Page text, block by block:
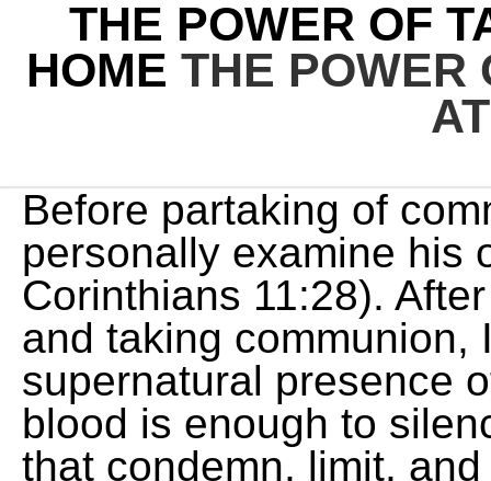
THE POWER OF
HOME THE POWER
Before partaking of communion, each believer should personally examine his or her heart and motives (1 Corinthians 11:28). After reading through my notes and taking communion, I took a four-hour nap. The supernatural presence of Jesus in His body and blood is enough to silence all the accusing voices that condemn, limit, and defeat us. THE POWER OF COMMUNION AT HOME - Intercessors for America Live from the Asbury Revival News Prayer Action Watch Resources Community Espaol Login Sign Up Get IFA Updates You can post a prayer to share with others. The truth is, Communion is more than a break in the service; it is a balm for your soul, and it contains untapped blessing and power for your everyday life, your prayer life, and your intimacy with Jesus. Communion is God's communication to us coupled with our response to him all in such a way that he's glorified and we're glad. 11:25). First, Jesus instituted communion, or the Lords Supper, When he was at the table with them, he took the bread and blessed and broke it and gave it to them., When we take communion, we are receiving His life. In the same way, after the supper he took the cup, saying, This cup is the new covenant in my blood, which is poured out for you. Luke 22:20, And He(Jesus) took the bread, gave thanks and broke it, and gave it to them, saying, This is my body given for you; do this in remembrance of me. Luke 22:19. Lets pray that no abortion pills are distributed anywhere in America! If the Communion was about following a strict set of rules in order to see results, then it would be like any other diet plan that relies on your effort, discipline, and willpower. His life flows with blessing; in communion, we are partaking of His blessing. What If The People Don't Respond To Your Sermon Soul Preaching Ministries. Paul confronted this problem. Little by little, you are receiving your healing. Names for Communion: What Do They Mean? Hundreds of millions of Americans have been told to stay put, to combat coronavirus and flatten the curve. For example, in some states, you may . This includes the power of Communion, too. Communion is our spiritual nourishment. When we take communion, we align ourselves with the body and blood of Jesus. Likewise from any other diseases. Kenneth Copeland Ministries' mission is to minister the Word of Faith, by teaching believers who they are in Christ Jesus; taking them from the milk of the Word to the meat, and from religion to reality. We are to become who we receive. Some are worried, anxious, and hopeless. Spend $35.00 or more to get free U.S. shipping! He adds inJohn 6:54-56that his body is food and his blood is a drink. For those desiring to participate in Communion, here are the basic requirements: -Have the Communion elements: bread/wafer (representing Christ's body) and juice/water (representing Christ's blood). Dont just hope it is done. This was revelatory to me! Take Communion as often as needed. 3:13). When he was at the table with them, he took the bread and blessed and broke it and gave it to them. (Luke 24:30). One major source says, The threat of a U.S.. (Excerpt from Crosswalk.com. The power of communion is a powerful reminder of the precious work that Jesus Christ did for us on the cross and through his resurrection. This made me look as if I was drunk or worse still, doped up on drugs. The Power of Holy Communion by joseph prince Devotionals Daily Enjoy this 7-day devotional series adapted from Joseph Prince's new book, Eat Your Way to Life and Health. Remember the things I have done for you in the past. There were four things that the early church devoted themselves to; apostles teaching, fellowship, prayer and communion. In this article: Origins of Angel Aura Quartz Angel Aura Quartz Meaning Properties of Angel Aura Quartz Angel Aura Quartz Healing Properties Angel Aura . My soul, cower thou down under it when the darts of hell are flying: this is the chariot, the covering whereof is of purple; let the storm come, and the deluge rise, let even the fiery hail descend, beneath that crimson pavilion my soul must rest secure, for what can touch me, when I am covered with his precious blood? Charles Sprugen from a sermon The precious blood of Christ., God is faithful even when we are going through trials you